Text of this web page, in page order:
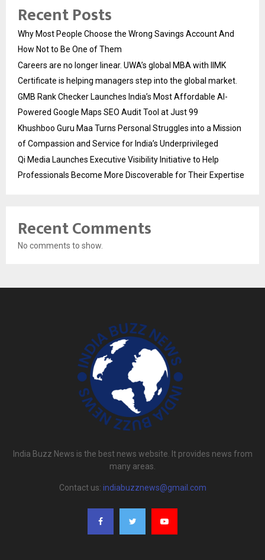
Recent Posts
Why Most People Choose the Wrong Savings Account And
How Not to Be One of Them
Careers are no longer linear. UWA’s global MBA with IIMK
Certificate is helping managers step into the global market.
GMB Rank Checker Launches India’s Most Affordable AI-
Powered Google Maps SEO Audit Tool at Just ₹99
Khushboo Guru Maa Turns Personal Struggles into a Mission
of Compassion and Service for India’s Underprivileged
Qi Media Launches Executive Visibility Initiative to Help
Professionals Become More Discoverable for Their Expertise
Recent Comments
No comments to show.
India Buzz News is the best news website. It provides news from
many areas.
Contact us: indiabuzznews@gmail.com